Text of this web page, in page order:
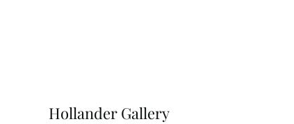
Hollander Gallery